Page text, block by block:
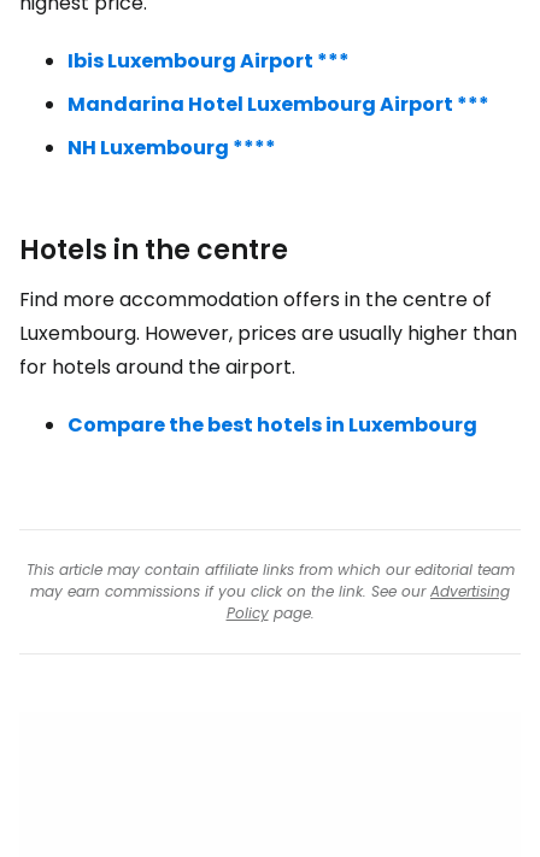
Ibis Luxembourg Airport ***
Mandarina Hotel Luxembourg Airport ***
NH Luxembourg ****
Hotels in the centre
Find more accommodation offers in the centre of
Luxembourg. However, prices are usually higher than
for hotels around the airport.
Compare the best hotels in Luxembourg
This article may contain affiliate links from which our editorial team
may earn commissions if you click on the link. See ourAdvertising
Policypage.